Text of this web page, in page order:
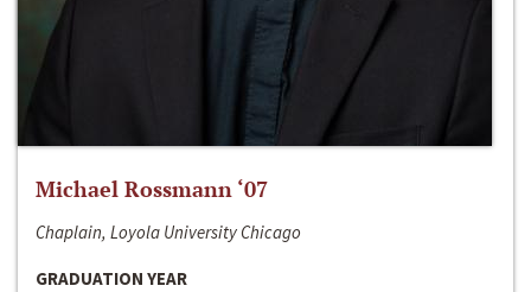
Michael Rossmann ‘07
Chaplain, Loyola University Chicago
GRADUATION YEAR